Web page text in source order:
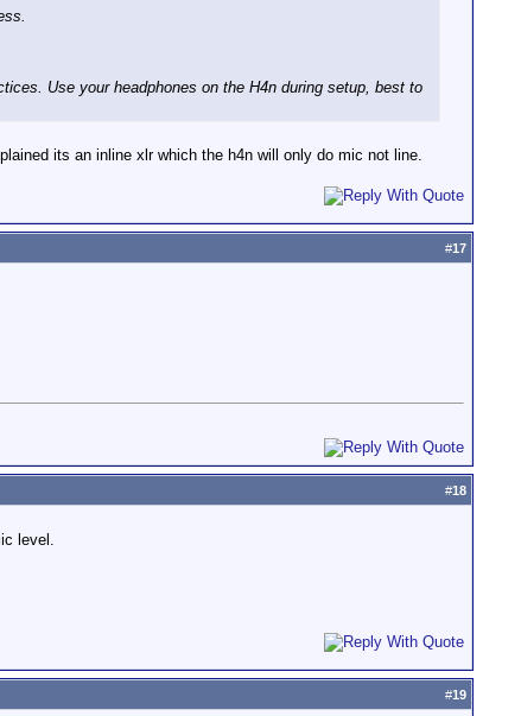
Use your headphones on the H4n during setup, best to
its an inline xlr which the h4n will only do mic not line.
#17
#18
level.
#19